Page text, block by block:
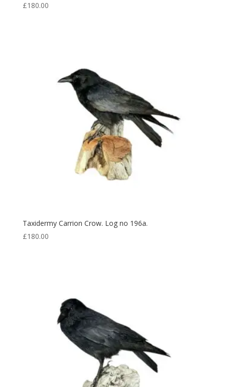
£180.00
Taxidermy Carrion Crow. Log no 196a.
£180.00